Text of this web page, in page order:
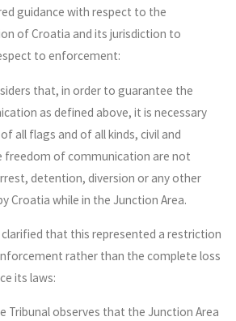
guidance with respect to the
of Croatia and its jurisdiction to
to enforcement:
that, in order to guarantee the
as defined above, it is necessary
all flags and of all kinds, civil and
freedom of communication are not
detention, diversion or any other
Croatia while in the Junction Area.
clarified that this represented a restriction
rather than the complete loss
its laws:
Tribunal observes that the Junction Area